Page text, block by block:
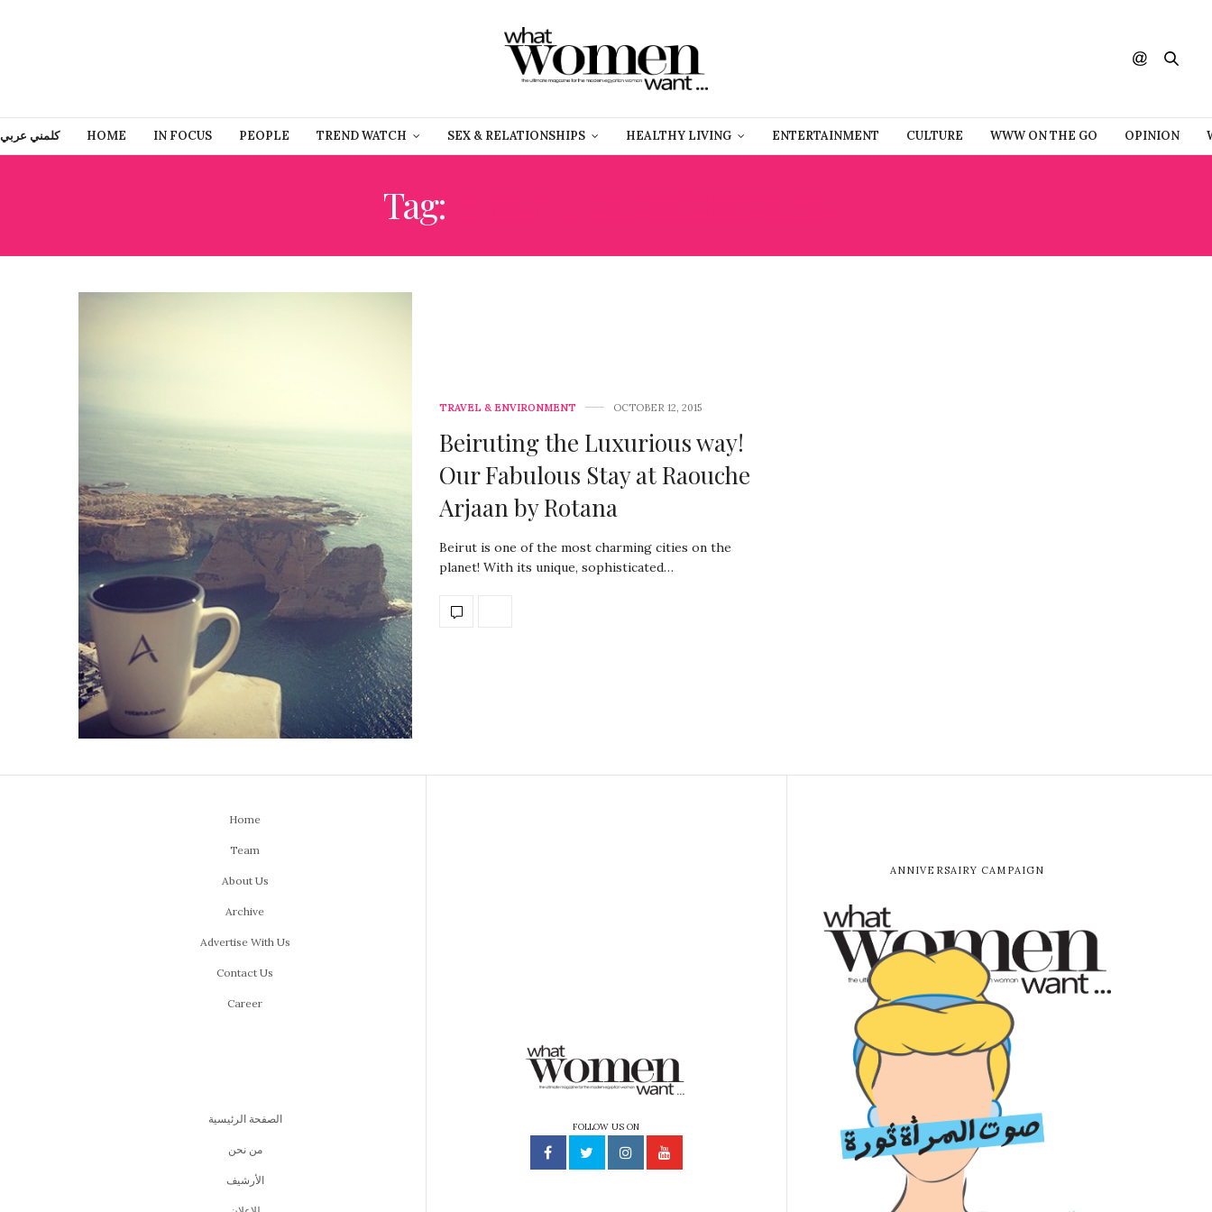
كلمني عربي HOME IN FOCUS PEOPLE TREND WATCH SEX & RELATIONSHIPS HEALTHY LIVING ENTERTAINMENT CULTURE WWW ON THE GO OPINION
Tag:
TRAVEL & ENVIRONMENT OCTOBER 12, 2015
Beiruting the Luxurious way!
Our Fabulous Stay at Raouche
Arjaan by Rotana
Beirut is one of the most charming cities on the
planet! With its unique, sophisticated…
Home
Team
About Us
Archive
Advertise With Us
Contact Us
Career
الصفحة الرئيسية
من نحن
اﻷرشيف
FOLLOW US ON
ANNIVERSAIRY CAMPAIGN